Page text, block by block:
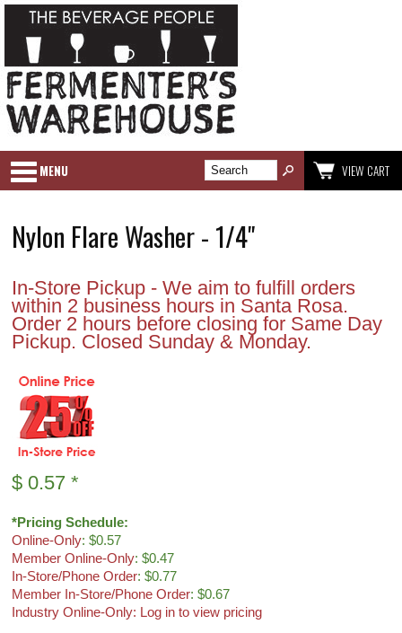
MENU VIEW CART
Nylon Flare Washer - 1/4"
In-Store Pickup - We aim to fulfill orders
within 2 business hours in Santa Rosa.
Order 2 hours before closing for Same Day
Pickup. Closed Sunday & Monday.
$ 0.57 *
*Pricing Schedule:
Online-Only: $0.57
Member Online-Only: $0.47
In-Store/Phone Order: $0.77
Member In-Store/Phone Order: $0.67
Industry Online-Only: Log in to view pricing